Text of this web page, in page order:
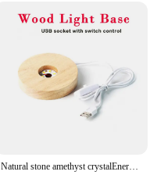
Natural stone amethyst crystalEnergy Generator Orgone Pyramid for E-Energy Protection Healing meditation orgonite crystal chakra